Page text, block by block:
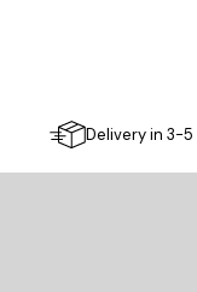
Delivery in 3-